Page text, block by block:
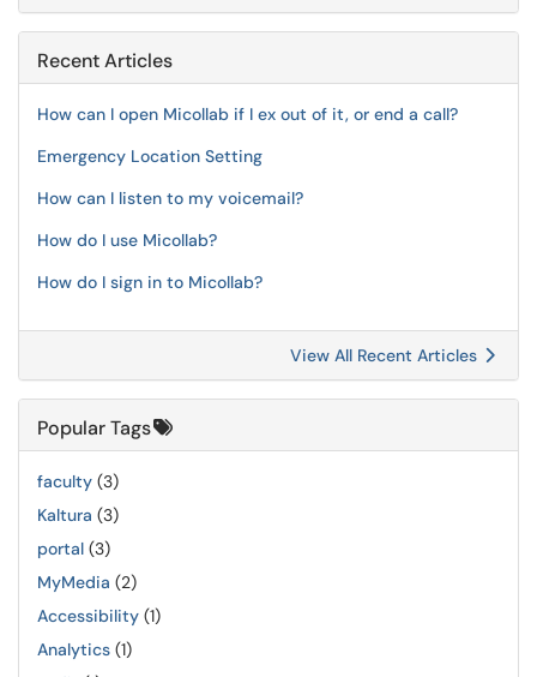
Recent Articles
How can I open Micollab if I ex out of it, or end a call?
Emergency Location Setting
How can I listen to my voicemail?
How do I use Micollab?
How do I sign in to Micollab?
View All Recent Articles
Popular Tags
faculty (3)
Kaltura (3)
portal (3)
MyMedia (2)
Accessibility (1)
Analytics (1)